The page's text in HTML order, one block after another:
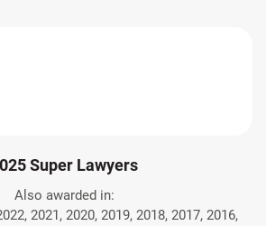
Super Lawyers
Also awarded in:
2021, 2020, 2019, 2018, 2017, 2016,